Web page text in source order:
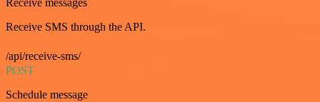
Receive messages
Receive SMS through the API.
/api/receive-sms/
POST
Schedule message